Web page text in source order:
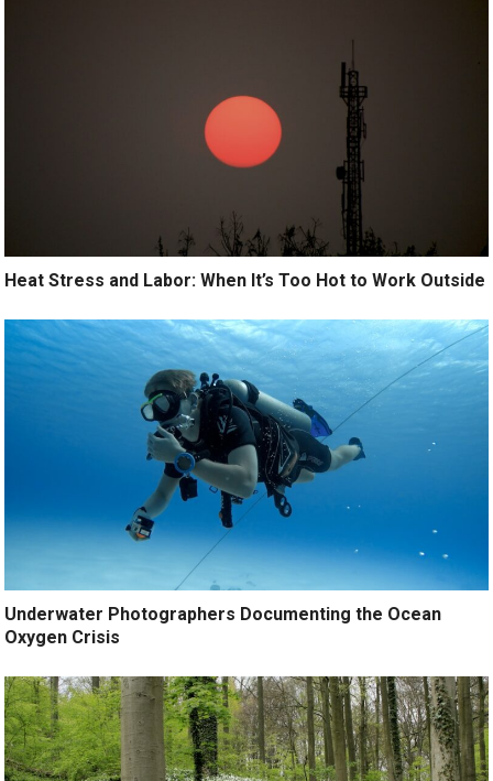
Heat Stress and Labor: When It’s Too Hot to Work Outside
Underwater Photographers Documenting the Ocean
Oxygen Crisis